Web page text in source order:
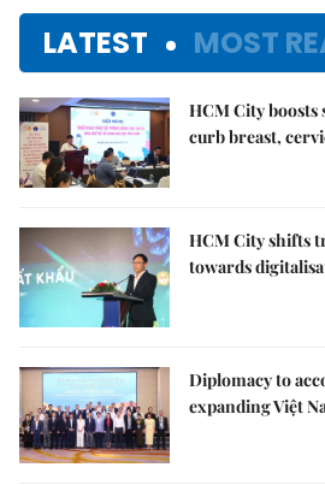
LATEST MOST
HCM City
curb breast,
HCM City shifts
towards
Diplomacy to
expanding Việt